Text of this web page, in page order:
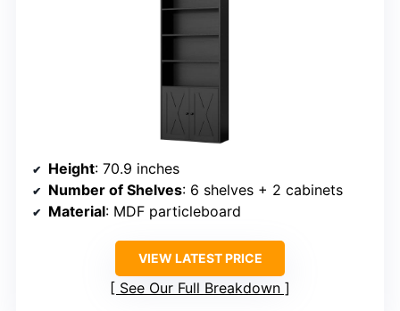
Height: 70.9 inches
Number of Shelves: 6 shelves + 2 cabinets
Material: MDF particleboard
VIEW LATEST PRICE
See Our Full Breakdown